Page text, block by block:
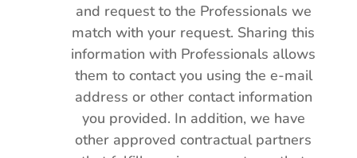
and request to the Professionals we
match with your request. Sharing this
information with Professionals allows
them to contact you using the e-mail
address or other contact information
you provided. In addition, we have
other approved contractual partners